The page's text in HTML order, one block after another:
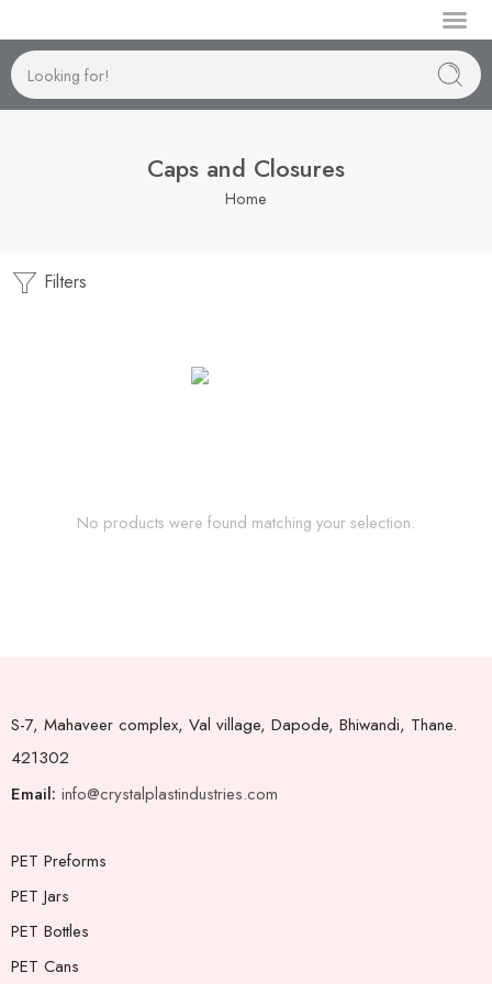
Caps and Closures
Home
Filters
No products were found matching your selection.
S-7, Mahaveer complex, Val village, Dapode, Bhiwandi, Thane.
421302
Email: info@crystalplastindustries.com
PET Preforms
PET Jars
PET Bottles
PET Cans